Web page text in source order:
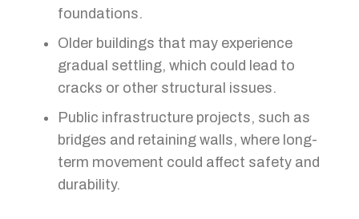
foundations.
Older buildings that may experience
gradual settling, which could lead to
cracks or other structural issues.
Public infrastructure projects, such as
bridges and retaining walls, where long-
term movement could affect safety and
durability.